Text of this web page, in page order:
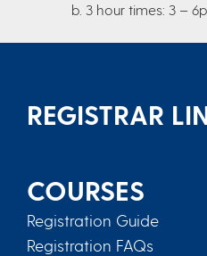
b. 3 hour times: 3 –
REGISTRAR
COURSES
Registration Guide
Registration FAQs